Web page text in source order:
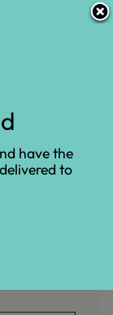
and translation
have the
to